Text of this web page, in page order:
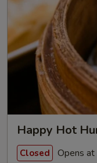
Happy Hot
Closed Opens